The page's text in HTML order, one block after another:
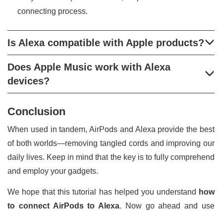
connecting process.
Is Alexa compatible with Apple products?
Does Apple Music work with Alexa
devices?
Conclusion
When used in tandem, AirPods and Alexa provide the best
of both worlds—removing tangled cords and improving our
daily lives. Keep in mind that the key is to fully comprehend
and employ your gadgets.
We hope that this tutorial has helped you understand how
to connect AirPods to Alexa. Now go ahead and use